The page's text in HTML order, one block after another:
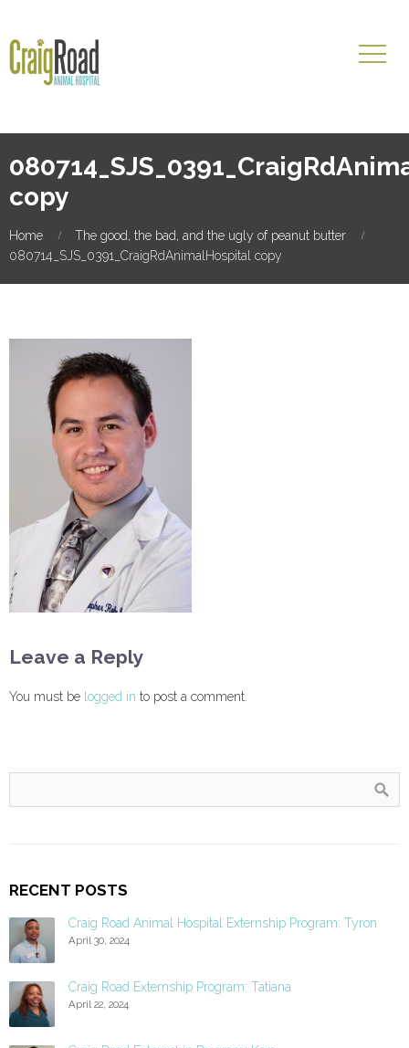
copy
Home
The good, the bad, and the ugly of peanut butter
080714_SJS_0391_CraigRdAnimalHospital copy
Leave a Reply
You must be logged in to post a comment.
RECENT POSTS
Craig Road Animal Hospital Externship Program: Tyron
April 30, 2024
Craig Road Externship Program: Tatiana
April 22, 2024